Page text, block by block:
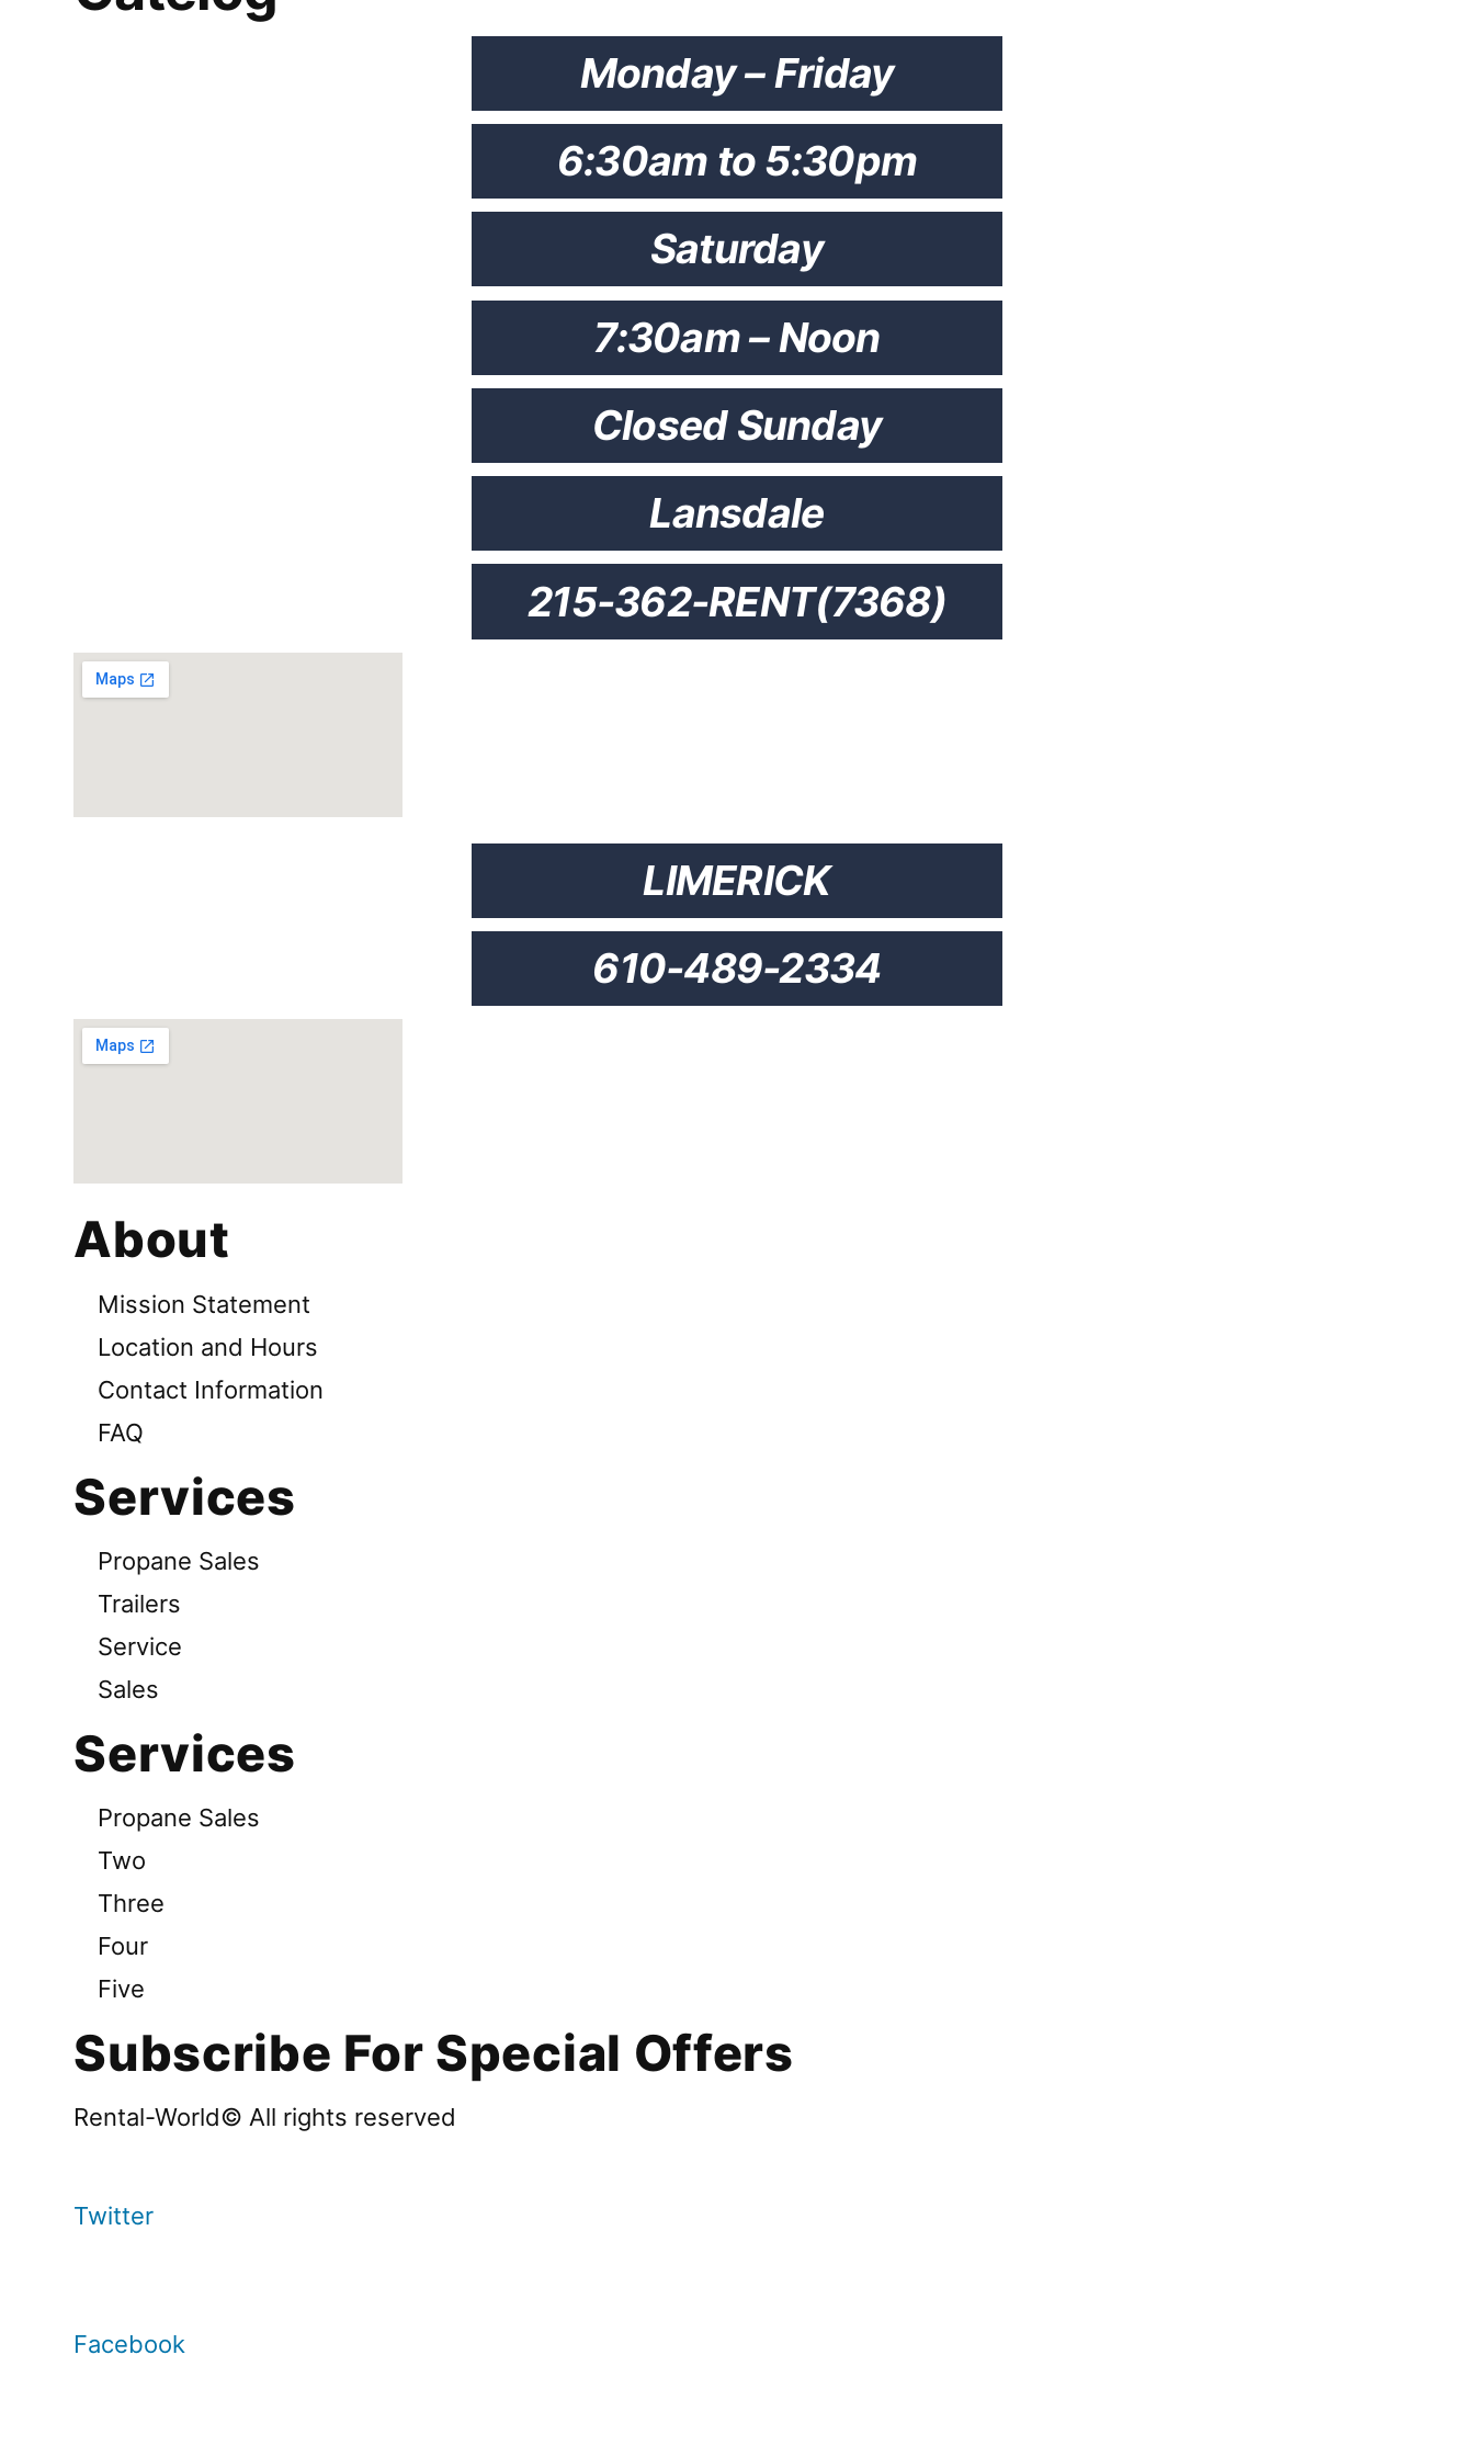
Monday – Friday
6:30am to 5:30pm
Saturday
7:30am – Noon
Closed Sunday
Lansdale
215-362-RENT(7368)
LIMERICK
610-489-2334
About
Mission Statement
Location and Hours
Contact Information
FAQ
Services
Propane Sales
Trailers
Service
Sales
Services
Propane Sales
Two
Three
Four
Five
Subscribe For Special Offers
Rental-World© All rights reserved
Twitter
Facebook